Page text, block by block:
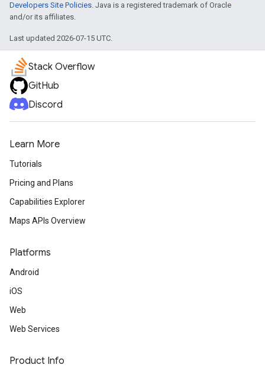
Developers Site Policies. Java is a registered trademark of Oracle
and/or its affiliates.
Last updated 2026-07-15 UTC.
Stack Overflow
GitHub
Discord
Learn More
Tutorials
Pricing and Plans
Capabilities Explorer
Maps APIs Overview
Platforms
Android
iOS
Web
Web Services
Product Info